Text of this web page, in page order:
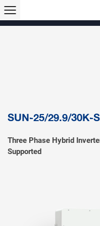
SUN-25/29.9/30K-
Three Phase Hybrid
Supported